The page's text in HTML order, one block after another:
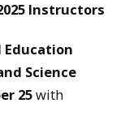
Instructors
Education
Science
25with